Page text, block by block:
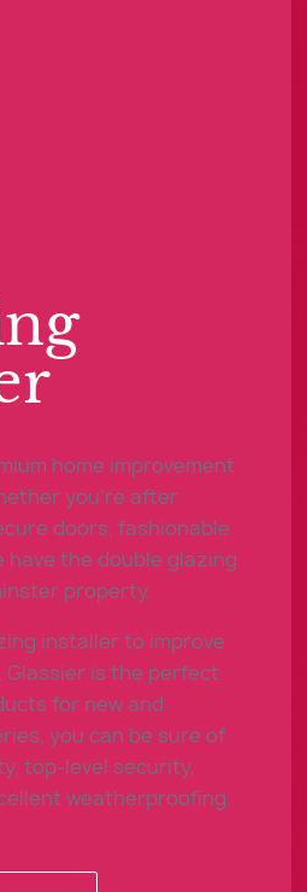
home improvement
you’re after
doors, fashionable
the double glazing
property.
installer to improve
Glassier is the perfect
for new and
you can be sure of
top-level security,
weatherproofing.